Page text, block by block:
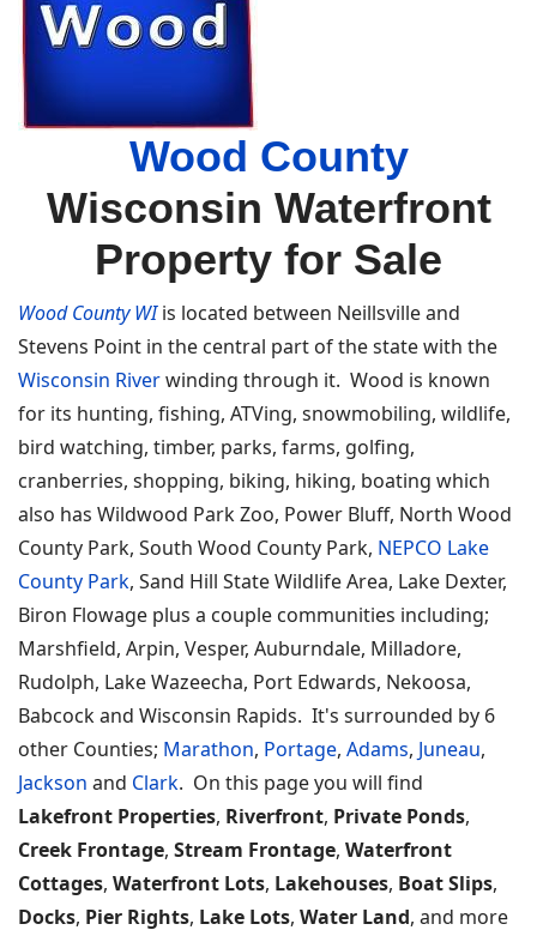
Wood County
Wisconsin Waterfront
Property for Sale
Wood County WIis located between Neillsville and
Stevens Point in the central part of the state with the
Wisconsin Riverwinding through it. Wood is known
for its hunting, fishing, ATVing, snowmobiling, wildlife,
bird watching, timber, parks, farms, golfing,
cranberries, shopping, biking, hiking, boating which
also has Wildwood Park Zoo, Power Bluff, North Wood
County Park, South Wood County Park, NEPCO Lake
County Park, Sand Hill State Wildlife Area, Lake Dexter,
Biron Flowage plus a couple communities including;
Marshfield, Arpin, Vesper, Auburndale, Milladore,
Rudolph, Lake Wazeecha, Port Edwards, Nekoosa,
Babcock and Wisconsin Rapids. It's surrounded by 6
other Counties; Marathon, Portage, Adams, Juneau,
Jackson and Clark. On this page you will find
Lakefront Properties, Riverfront, Private Ponds,
Creek Frontage, Stream Frontage, Waterfront
Cottages, Waterfront Lots, Lakehouses, Boat Slips,
Docks, Pier Rights, Lake Lots, Water Land, and more